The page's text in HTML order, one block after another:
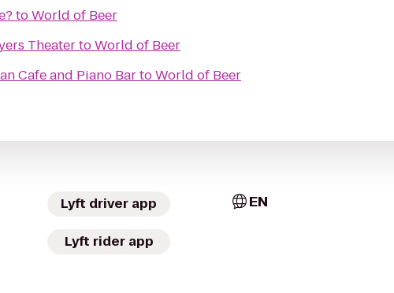
toWorld of Beer
TheatertoWorld of Beer
Cafe and Piano BartoWorld of Beer
Lyft driver app
Lyft rider app
EN